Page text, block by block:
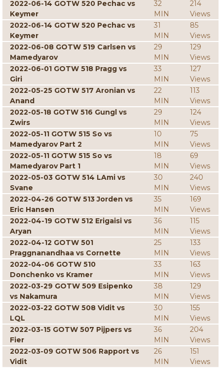
2022-06-14 GOTW 520 Pechac vs
Keymer
32
MIN
214
Views
2022-06-14 GOTW 520 Pechac vs
Keymer
31
MIN
85
Views
2022-06-08 GOTW 519 Carlsen vs
Mamedyarov
29
MIN
129
Views
2022-06-01 GOTW 518 Pragg vs
Giri
33
MIN
127
Views
2022-05-25 GOTW 517 Aronian vs
Anand
22
MIN
113
Views
2022-05-18 GOTW 516 Gungl vs
Zwirs
29
MIN
124
Views
2022-05-11 GOTW 515 So vs
Mamedyarov Part 2
10
MIN
75
Views
2022-05-11 GOTW 515 So vs
Mamedyarov Part 1
18
MIN
69
Views
2022-05-03 GOTW 514 LAmi vs
Svane
30
MIN
240
Views
2022-04-26 GOTW 513 Jorden vs
Eric Hansen
35
MIN
169
Views
2022-04-19 GOTW 512 Erigaisi vs
Aryan
36
MIN
115
Views
2022-04-12 GOTW 501
Praggnanandhaa vs Cornette
25
MIN
133
Views
2022-04-06 GOTW 510
Donchenko vs Kramer
33
MIN
163
Views
2022-03-29 GOTW 509 Esipenko
vs Nakamura
38
MIN
129
Views
2022-03-22 GOTW 508 Vidit vs
LQL
30
MIN
155
Views
2022-03-15 GOTW 507 Pijpers vs
Fier
36
MIN
204
Views
2022-03-09 GOTW 506 Rapport vs
Vidit
26
MIN
151
Views